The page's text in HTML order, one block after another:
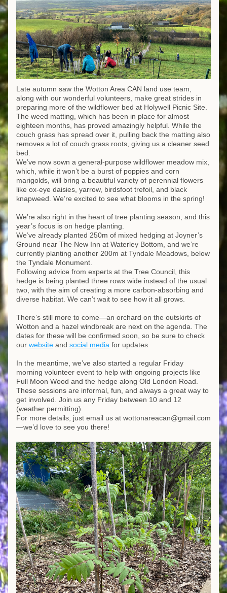
Late autumn saw the Wotton Area CAN land use team,
along with our wonderful volunteers, make great strides in
preparing more of the wildflower bed at Holywell Picnic Site.
The weed matting, which has been in place for almost
eighteen months, has proved amazingly helpful. While the
couch grass has spread over it, pulling back the matting also
removes a lot of couch grass roots, giving us a cleaner seed
bed.
We’ve now sown a general-purpose wildflower meadow mix,
which, while it won’t be a burst of poppies and corn
marigolds, will bring a beautiful variety of perennial flowers
like ox-eye daisies, yarrow, birdsfoot trefoil, and black
knapweed. We’re excited to see what blooms in the spring!
We’re also right in the heart of tree planting season, and this
year’s focus is on hedge planting.
We’ve already planted 250m of mixed hedging at Joyner’s
Ground near The New Inn at Waterley Bottom, and we’re
currently planting another 200m at Tyndale Meadows, below
the Tyndale Monument.
Following advice from experts at the Tree Council, this
hedge is being planted three rows wide instead of the usual
two, with the aim of creating a more carbon-absorbing and
diverse habitat. We can’t wait to see how it all grows.
There’s still more to come—an orchard on the outskirts of
Wotton and a hazel windbreak are next on the agenda. The
dates for these will be confirmed soon, so be sure to check
our website and social media for updates.
In the meantime, we’ve also started a regular Friday
morning volunteer event to help with ongoing projects like
Full Moon Wood and the hedge along Old London Road.
These sessions are informal, fun, and always a great way to
get involved. Join us any Friday between 10 and 12
(weather permitting).
For more details, just email us at wottonareacan@gmail.com
—we’d love to see you there!